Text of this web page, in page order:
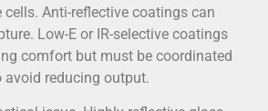
Anti-reflective coatings can
Low-E or IR-selective coatings
comfort but must be coordinated
avoid reducing output.